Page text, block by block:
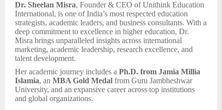
Dr. Sheelan Misra, Founder & CEO of Unithink Education
International, is one of India’s most respected education
strategists, academic leaders, and business consultants. With a
deep commitment to excellence in higher education, Dr.
Misra brings unparalleled insights across international
marketing, academic leadership, research excellence, and
talent development.
Her academic journey includes a Ph.D. from Jamia Millia
Islamia, an MBA Gold Medal from Guru Jambheshwar
University, and an expansive career across top institutions
and global organizations.